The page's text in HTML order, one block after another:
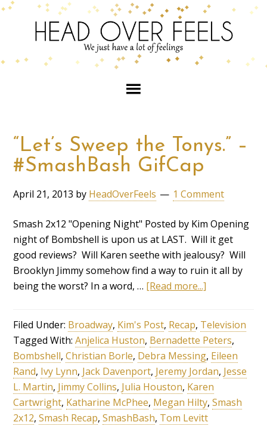
“Let’s Sweep the Tonys.” –
#SmashBash GifCap
April 21, 2013 by HeadOverFeels 1 Comment
Smash 2x12 "Opening Night" Posted by Kim Opening
night of Bombshell is upon us at LAST. Will it get
good reviews? Will Karen seethe with jealousy? Will
Brooklyn Jimmy somehow find a way to ruin it all by
being the worst? In a word, … [Read more...]
Filed Under: Broadway, Kim's Post, Recap, Television
Tagged With:Anjelica Huston, Bernadette Peters,
Bombshell,Christian Borle, Debra Messing, Eileen
Rand, Ivy Lynn, Jack Davenport, Jeremy Jordan, Jesse
L. Martin, Jimmy Collins, Julia Houston, Karen
Cartwright, Katharine McPhee, Megan Hilty,Smash
2x12,Smash Recap,SmashBash, Tom Levitt